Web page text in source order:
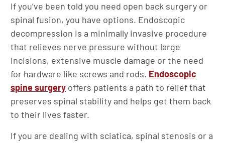
If you’ve been told you need open back surgery or
spinal fusion, you have options. Endoscopic
decompression is a minimally invasive procedure
that relieves nerve pressure without large
incisions, extensive muscle damage or the need
for hardware like screws and rods. Endoscopic
spine surgery offers patients a path to relief that
preserves spinal stability and helps get them back
to their lives faster.
If you are dealing with sciatica, spinal stenosis or a